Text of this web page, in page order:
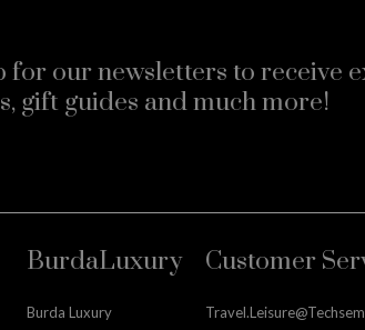
for our newsletters to receive
gift guides and much more!
BurdaLuxury
Burda Luxury
Customer